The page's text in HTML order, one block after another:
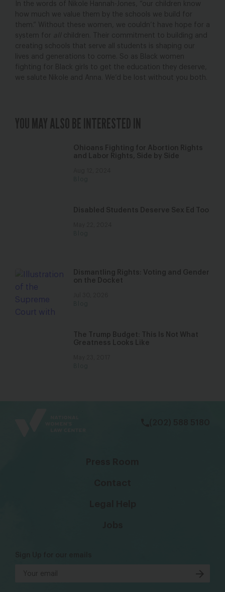
In the words of Nikole Hannah-Jones, “our children know
how much we value them by the schools we build for
them.” Without these women, we couldn’t have hope for a
system for
all
children. Their commitment to building and
creating schools that serve all students is shaping our
lives and generations to come. So as Black women
fighting for Black girls to get the education they deserve,
we salute Nikole and Anna. We’d be lost without you both.
YOU MAY ALSO BE INTERESTED IN
Ohioans Fighting for Abortion Rights
and Labor Rights, Side by Side
Disabled Students Deserve Sex Ed Too
Dismantling Rights: Voting and Gender
on the Docket
The Trump Budget: This Is Not What
Greatness Looks Like